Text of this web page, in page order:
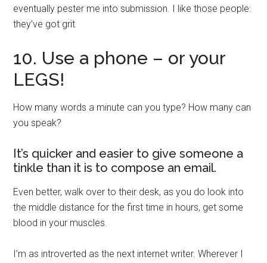
eventually pester me into submission. I like those people:
they’ve got grit
10. Use a phone – or your
LEGS!
How many words a minute can you type? How many can
you speak?
It’s quicker and easier to give someone a
tinkle than it is to compose an email.
Even better, walk over to their desk, as you do look into
the middle distance for the first time in hours, get some
blood in your muscles.
I’m as introverted as the next internet writer. Wherever I